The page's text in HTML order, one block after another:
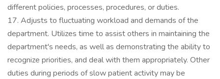
different policies, processes, procedures, or duties.
17. Adjusts to fluctuating workload and demands of the
department. Utilizes time to assist others in maintaining the
department's needs, as well as demonstrating the ability to
recognize priorities, and deal with them appropriately. Other
duties during periods of slow patient activity may be